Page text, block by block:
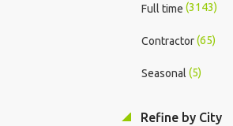
Full time (3143)
Contractor(65)
Seasonal (5)
Refine by City